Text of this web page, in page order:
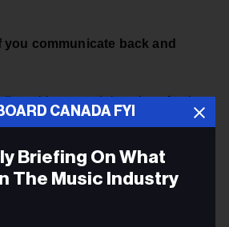
you communicate back and
writing an opinion piece for the
family racism that I believe had
sure, so I called my brother for
CANADA FYI
Briefing On What
The Music Industry